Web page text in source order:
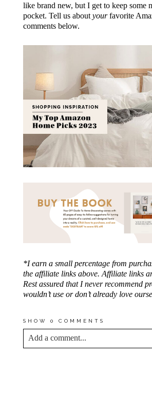
like brand new, but I get to keep some
pocket. Tell us about yourfavorite
comments below.
*I earn a small percentage from
the affiliate links above. Affiliate links
Rest assured that I never recommend
wouldn’t use or don’t already love
SHOW 0 COMMENTS
Add a comment...